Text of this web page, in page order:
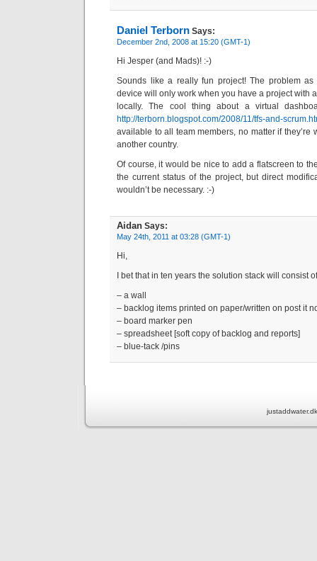
Daniel Terborn Says:
December 2nd, 2008 at 15:20 (GMT-1)
Hi Jesper (and Mads)! :-)
Sounds like a really fun project! The problem
device will only work when you have a project with
locally. The cool thing about a virtual
http://terborn.blogspot.com/2008/11/tfs-and-
available to all team members, no matter if they’re
another country.
Of course, it would be nice to add a flatscreen to
the current status of the project, but direct
wouldn’t be necessary. :-)
Aidan Says:
May 24th, 2011 at 03:28 (GMT-1)
Hi,
I bet that in ten years the solution stack will consist
– a wall
– backlog items printed on paper/written on post it
– board marker pen
– spreadsheet [soft copy of backlog and reports]
– blue-tack /pins